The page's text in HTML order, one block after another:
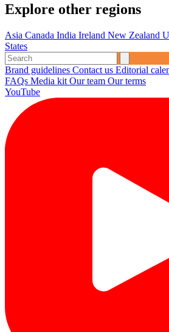
Explore other regions
Asia Canada India Ireland New Zealand
States
Brand guidelines Contact us Editorial
FAQs Media kit Our team Our terms
YouTube